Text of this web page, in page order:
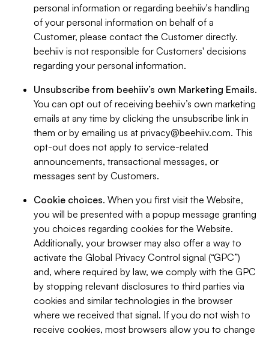
personal information or regarding beehiiv's handling
of your personal information on behalf of a
Customer, please contact the Customer directly.
beehiiv is not responsible for Customers' decisions
regarding your personal information.
Unsubscribe from beehiiv’s own Marketing Emails.
You can opt out of receiving beehiiv’s own marketing
emails at any time by clicking the unsubscribe link in
them or by emailing us at privacy@beehiiv.com. This
opt-out does not apply to service-related
announcements, transactional messages, or
messages sent by Customers.
Cookie choices. When you first visit the Website,
you will be presented with a popup message granting
you choices regarding cookies for the Website.
Additionally, your browser may also offer a way to
activate the Global Privacy Control signal (“GPC”)
and, where required by law, we comply with the GPC
by stopping relevant disclosures to third parties via
cookies and similar technologies in the browser
where we received that signal. If you do not wish to
receive cookies, most browsers allow you to change